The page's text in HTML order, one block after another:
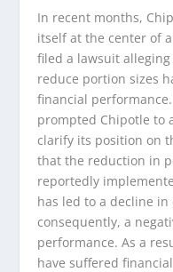
In recent months,
itself at the center of
filed a lawsuit
reduce portion sizes
financial
prompted Chipotle to
clarify its position on
that the reduction in
reportedly
has led to a decline
consequently, a
performance. As a
have suffered